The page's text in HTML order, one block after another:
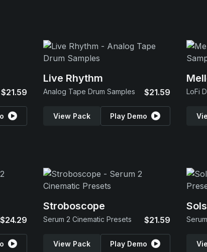
$21.59
Live Rhythm
Analog Tape Drum Samples $21.59
View Pack Play Demo
LoFi
$24.29
Stroboscope
Serum 2 Cinematic Presets $21.59
View Pack Play Demo